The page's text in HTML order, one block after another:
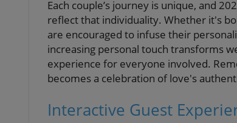
Each couple’s journey is unique, and
reflect that individuality. Whether it's
are encouraged to infuse their
increasing personal touch transforms
experience for everyone involved.
becomes a celebration of love's
Interactive Guest